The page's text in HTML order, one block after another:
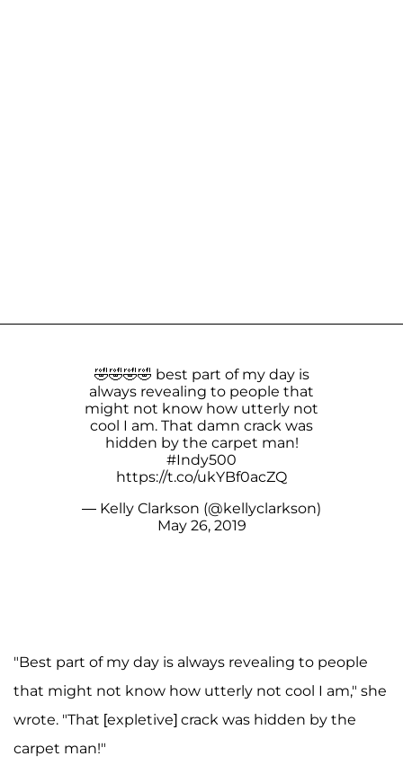
🤣🤣🤣🤣 best part of my day is
always revealing to people that
might not know how utterly not
cool I am. That damn crack was
hidden by the carpet man!
#Indy500
https://t.co/ukYBf0acZQ
— Kelly Clarkson (@kellyclarkson)
May 26, 2019
"Best part of my day is always revealing to people
that might not know how utterly not cool I am," she
wrote. "That [expletive] crack was hidden by the
carpet man!"